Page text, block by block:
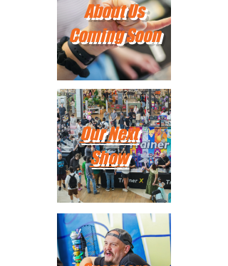
About Us
Coming Soon
Our Next
Show